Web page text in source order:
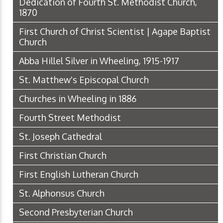
1870
First Church of Christ Scientist | Agape Baptist
Church
Abba Hillel Silver in Wheeling, 1915-1917
St. Matthew's Episcopal Church
Churches in Wheeling in 1886
Fourth Street Methodist
St. Joseph Cathedral
First Christian Church
First English Lutheran Church
St. Alphonsus Church
Second Presbyterian Church